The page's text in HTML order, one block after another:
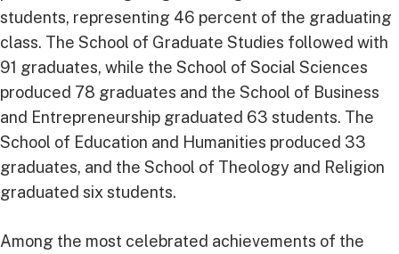
students, representing 46 percent of the graduating
class. The School of Graduate Studies followed with
91 graduates, while the School of Social Sciences
produced 78 graduates and the School of Business
and Entrepreneurship graduated 63 students. The
School of Education and Humanities produced 33
graduates, and the School of Theology and Religion
graduated six students.
Among the most celebrated achievements of the